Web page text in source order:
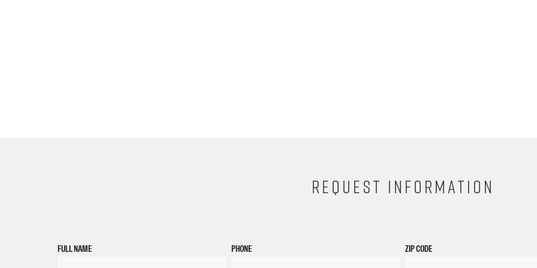
REQUEST INFORMATION
FULL NAME PHONE ZIP CODE